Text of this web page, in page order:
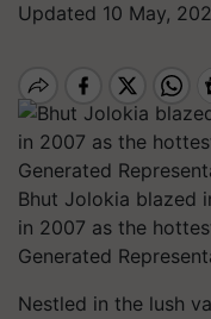
Updated 10 May,
Bhut Jolokia blazed
in 2007 as the
Generated
Nestled in the lush